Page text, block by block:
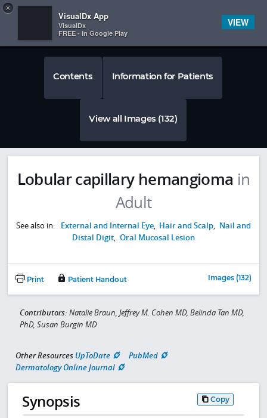
 
×
VisualDx App
VisualDx
FREE - In Google Play
VIEW
Contents Information for Patients
View all Images (132)
Lobular capillary hemangioma in
Adult
See also in: External and Internal Eye, Hair and Scalp, Nail and
Distal Digit, Oral Mucosal Lesion
Print Patient Handout Images (132)
Contributors: Natalie Braun, Jeffrey M. Cohen MD, Belinda Tan MD,
PhD, Susan Burgin MD
Other Resources UpToDate
PubMed
Dermatology Online Journal
Synopsis Copy